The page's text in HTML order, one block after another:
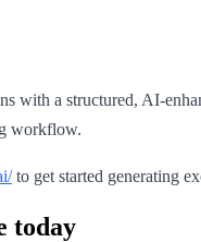
with a structured, AI-
workflow.
to get started generating
today